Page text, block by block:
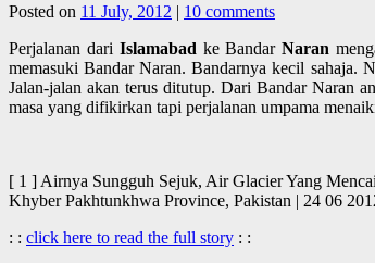
Posted on 11 July, 2012 | 10 comments
Perjalanan dari Islamabad ke BandarNaran
memasuki Bandar Naran. Bandarnya kecil sahaja.
Jalan-jalan akan terus ditutup. Dari Bandar Naran
masa yang difikirkan tapi perjalanan umpama
[ 1 ] Airnya Sungguh Sejuk, Air Glacier Yang
Khyber Pakhtunkhwa Province, Pakistan | 24 06
: : click here to read the full story : :